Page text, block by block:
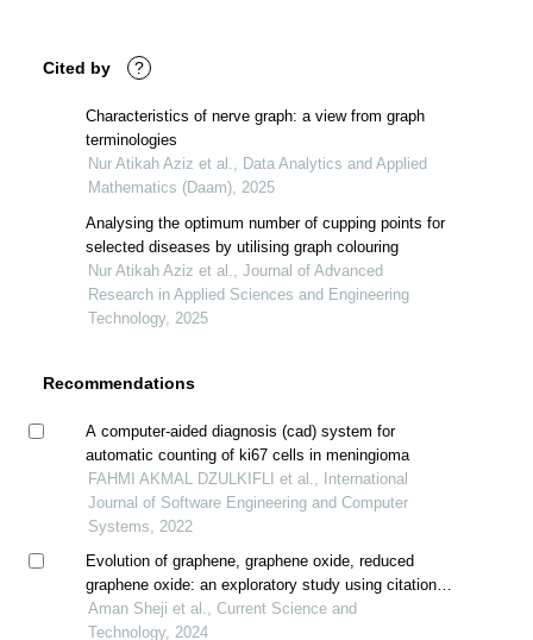
Cited by ?
Characteristics of nerve graph: a view from graph
terminologies
Nur Atikah Aziz et al., Data Analytics and Applied
Mathematics (Daam), 2025
Analysing the optimum number of cupping points for
selected diseases by utilising graph colouring
Nur Atikah Aziz et al., Journal of Advanced
Research in Applied Sciences and Engineering
Technology, 2025
Recommendations
A computer-aided diagnosis (cad) system for
automatic counting of ki67 cells in meningioma
FAHMI AKMAL DZULKIFLI et al., International
Journal of Software Engineering and Computer
Systems, 2022
Evolution of graphene, graphene oxide, reduced
graphene oxide: an exploratory study using citation
network analysis
Aman Sheji et al., Current Science and
Technology, 2024